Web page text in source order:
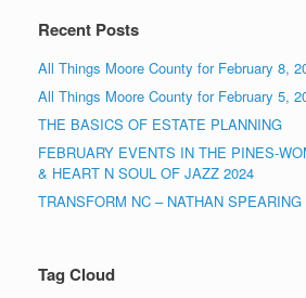
Recent Posts
All Things Moore County for February 8,
All Things Moore County for February 5,
THE BASICS OF ESTATE PLANNING
FEBRUARY EVENTS IN THE PINES-
& HEART N SOUL OF JAZZ 2024
TRANSFORM NC – NATHAN SPEARING
Tag Cloud